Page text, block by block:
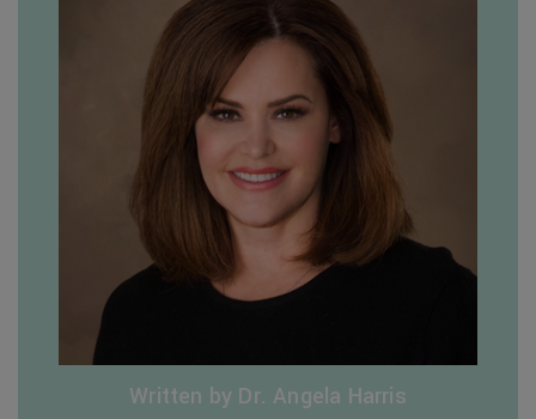
Written by Dr. Angela Harris